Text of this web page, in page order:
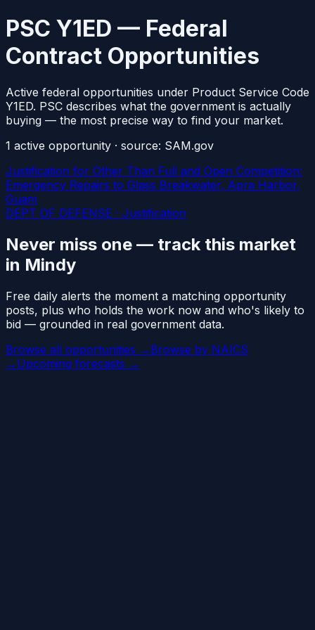
PSC Y1ED — Federal
Contract Opportunities
Active federal opportunities under Product Service Code
Y1ED. PSC describes what the government is actually
buying — the most precise way to find your market.
1 active opportunity · source: SAM.gov
Justification for Other Than Full and Open Competition:
Emergency Repairs to Glass Breakwater, Apra Harbor,
Guam
DEPT OF DEFENSE · Justification
Never miss one — track this market
in Mindy
Free daily alerts the moment a matching opportunity
posts, plus who holds the work now and who's likely to
bid — grounded in real government data.
Browse all opportunities → Browse by NAICS
→ Upcoming forecasts →